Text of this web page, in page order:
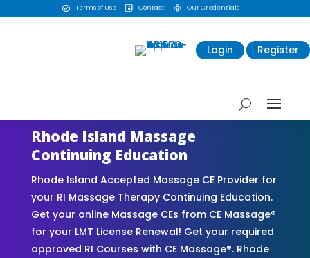
 Terms of Use  Contact  Our Credentials
Login Register
Rhode Island Massage
Continuing Education
Rhode Island Accepted Massage CE Provider for
your RI Massage Therapy Continuing Education.
Get your online Massage CEs from CE Massage®
for your LMT License Renewal! Get your required
approved RI Courses with CE Massage®. Rhode